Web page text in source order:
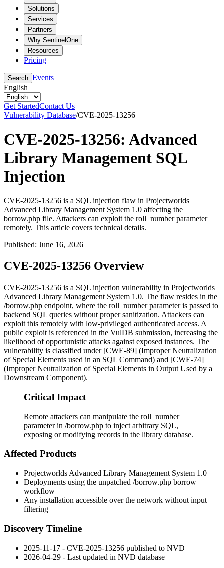
Solutions
Services
Partners
Why SentinelOne
Resources
Pricing
Search Events
English
Get StartedContact Us
Vulnerability Database/CVE-2025-13256
CVE-2025-13256: Advanced
Library Management SQL
Injection
CVE-2025-13256 is a SQL injection flaw in Projectworlds
Advanced Library Management System 1.0 affecting the
borrow.php file. Attackers can exploit the roll_number parameter
remotely. This article covers technical details.
Published: June 16, 2026
CVE-2025-13256 Overview
CVE-2025-13256 is a SQL injection vulnerability in Projectworlds
Advanced Library Management System 1.0. The flaw resides in the
/borrow.php endpoint, where the roll_numberparameter is passed to
backend SQL queries without proper sanitization. Attackers can
exploit this remotely with low-privileged authenticated access. A
public exploit is referenced in the VulDB submission, increasing the
likelihood of opportunistic attacks against exposed instances. The
vulnerability is classified under [CWE-89] (Improper Neutralization
of Special Elements used in an SQL Command) and [CWE-74]
(Improper Neutralization of Special Elements in Output Used by a
Downstream Component).
Critical Impact
Remote attackers can manipulate the roll_number
parameter in /borrow.php to inject arbitrary SQL,
exposing or modifying records in the library database.
Affected Products
Projectworlds Advanced Library Management System 1.0
Deployments using the unpatched /borrow.php borrow
workflow
Any installation accessible over the network without input
filtering
Discovery Timeline
2025-11-17 - CVE-2025-13256 published to NVD
2026-04-29 - Last updated in NVD database